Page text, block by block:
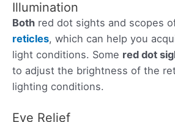
Illumination
Both red dot sights and scopes
reticles, which can help you
light conditions. Some red dot
to adjust the brightness of the
lighting conditions.
Eye Relief